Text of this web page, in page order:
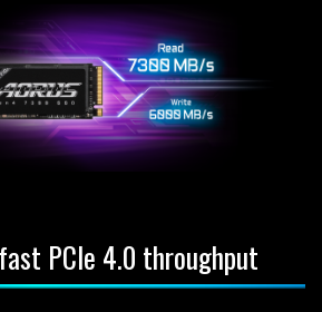
PCIe 4.0 throughput